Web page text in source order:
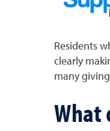
Residents
clearly
many
What